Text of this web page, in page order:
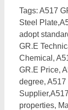
Tags: A517
Steel
adopt
GR.E
Chemical,
GR.E Price,
degree, A517
properties,